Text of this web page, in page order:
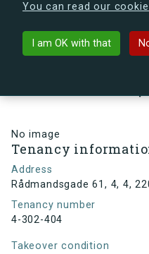
You can read our
I am OK with that
Back to building
No image
Tenancy
Address
Rådmandsgade 61, 4, 4,
Tenancy number
4-302-404
Takeover condition